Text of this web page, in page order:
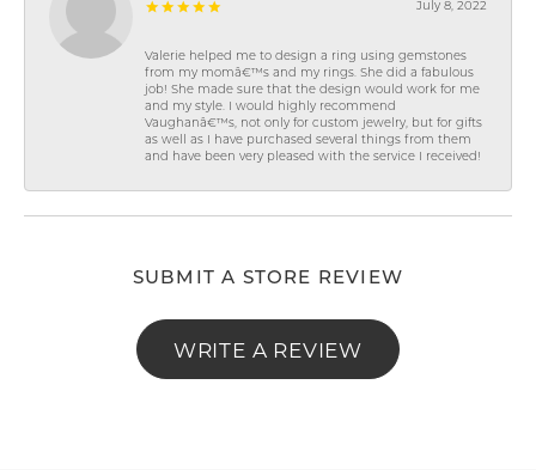
July 8, 2022
Valerie helped me to design a ring using gemstones
from my momâ€™s and my rings. She did a fabulous
job! She made sure that the design would work for me
and my style. I would highly recommend
Vaughanâ€™s, not only for custom jewelry, but for gifts
as well as I have purchased several things from them
and have been very pleased with the service I received!
SUBMIT A STORE REVIEW
WRITE A REVIEW